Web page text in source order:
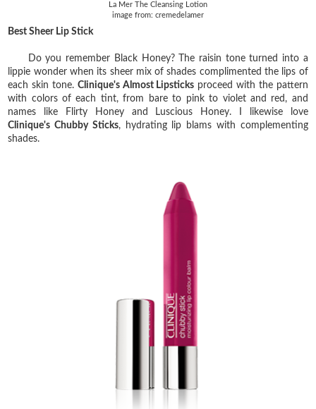
La Mer The Cleansing Lotion
image from: cremedelamer
Best Sheer Lip Stick
Do you remember Black Honey? The raisin tone turned into a
lippie wonder when its sheer mix of shades complimented the lips of
each skin tone. Clinique's Almost Lipsticks proceed with the pattern
with colors of each tint, from bare to pink to violet and red, and
names like Flirty Honey and Luscious Honey. I likewise love
Clinique's Chubby Sticks, hydrating lip blams with complementing
shades.